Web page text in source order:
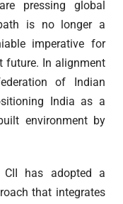
pressing global
is no longer a
imperative for
future. In alignment
of Indian
India as a
environment by
has adopted a
that integrates